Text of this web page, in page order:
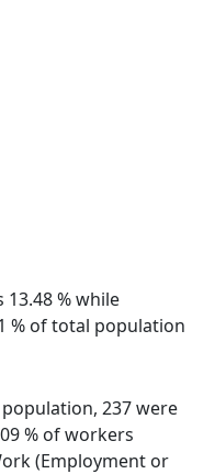
13.48 % while
% of total population
237 were
% of workers
(Employment or